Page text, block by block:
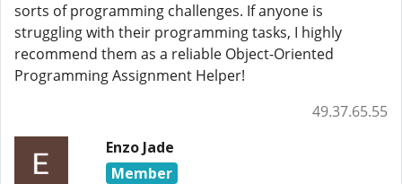
sorts of programming challenges. If anyone is
struggling with their programming tasks, I highly
recommend them as a reliable Object-Oriented
Programming Assignment Helper!
49.37.65.55
Enzo Jade
Member